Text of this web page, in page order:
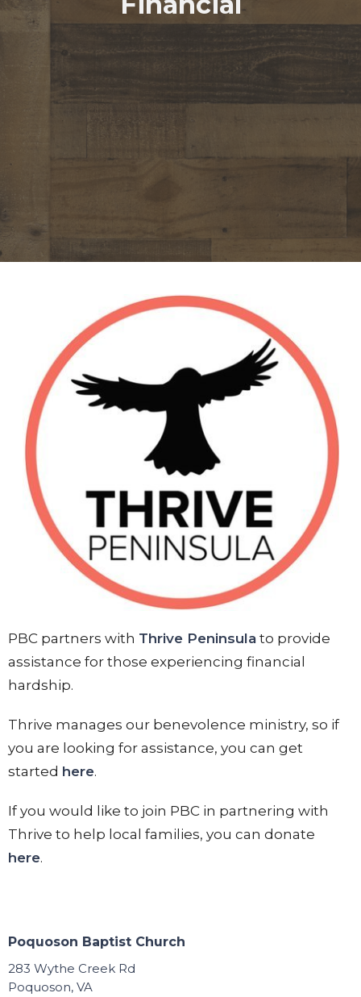
PBC partners with Thrive Peninsula to provide
assistance for those experiencing financial
hardship.
Thrive manages our benevolence ministry, so if
you are looking for assistance, you can get
started here.
If you would like to join PBC in partnering with
Thrive to help local families, you can donate
here.
Poquoson Baptist Church
283 Wythe Creek Rd
Poquoson, VA